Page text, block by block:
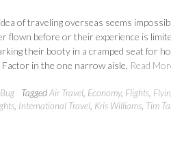
of traveling overseas seems
flown before or their experience is
their booty in a cramped seat for
in the one narrow aisle, Read
TaggedAir Travel Economy, Flights
International Travel Kris Williams Tim